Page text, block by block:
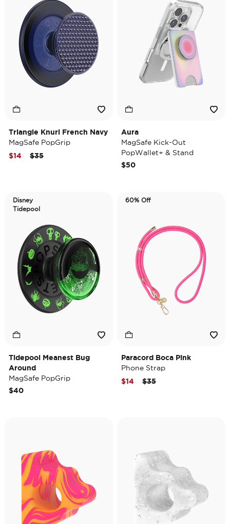
Triangle Knurl French Navy
MagSafe PopGrip
Price reduced from
$35to
$14
Aura
MagSafe Kick-Out
PopWallet+ & Stand
$50
Disney
Tidepool
Tidepool Meanest Bug
Around
MagSafe PopGrip
$40
60% Off
Paracord Boca Pink
Phone Strap
Price reduced from
$35to
$14